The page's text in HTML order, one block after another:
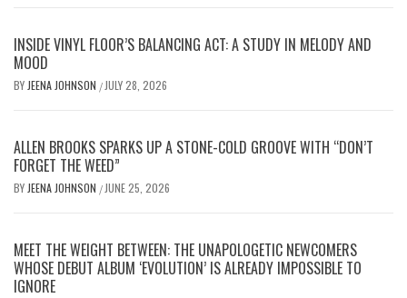
INSIDE VINYL FLOOR’S BALANCING ACT: A STUDY IN MELODY AND
MOOD
BY JEENA JOHNSON / JULY 28, 2026
ALLEN BROOKS SPARKS UP A STONE-COLD GROOVE WITH “DON’T
FORGET THE WEED”
BY JEENA JOHNSON / JUNE 25, 2026
MEET THE WEIGHT BETWEEN: THE UNAPOLOGETIC NEWCOMERS
WHOSE DEBUT ALBUM ‘EVOLUTION’ IS ALREADY IMPOSSIBLE TO
IGNORE